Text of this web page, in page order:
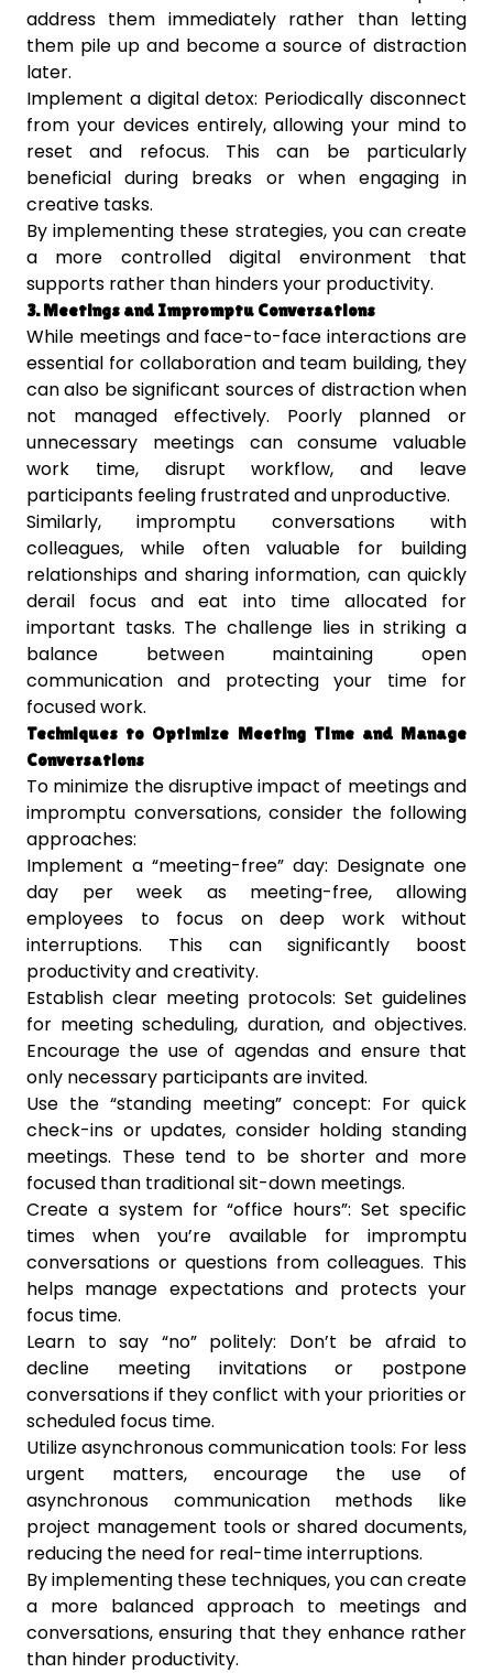
address them immediately rather than letting
them pile up and become a source of distraction
later.
Implement a digital detox: Periodically disconnect
from your devices entirely, allowing your mind to
reset and refocus. This can be particularly
beneficial during breaks or when engaging in
creative tasks.
By implementing these strategies, you can create
a more controlled digital environment that
supports rather than hinders your productivity.
3. Meetings and Impromptu Conversations
While meetings and face-to-face interactions are
essential for collaboration and team building, they
can also be significant sources of distraction when
not managed effectively. Poorly planned or
unnecessary meetings can consume valuable
work time, disrupt workflow, and leave
participants feeling frustrated and unproductive.
Similarly, impromptu conversations with
colleagues, while often valuable for building
relationships and sharing information, can quickly
derail focus and eat into time allocated for
important tasks. The challenge lies in striking a
balance between maintaining open
communication and protecting your time for
focused work.
Techniques to Optimize Meeting Time and Manage
Conversations
To minimize the disruptive impact of meetings and
impromptu conversations, consider the following
approaches:
Implement a “meeting-free” day: Designate one
day per week as meeting-free, allowing
employees to focus on deep work without
interruptions. This can significantly boost
productivity and creativity.
Establish clear meeting protocols: Set guidelines
for meeting scheduling, duration, and objectives.
Encourage the use of agendas and ensure that
only necessary participants are invited.
Use the “standing meeting” concept: For quick
check-ins or updates, consider holding standing
meetings. These tend to be shorter and more
focused than traditional sit-down meetings.
Create a system for “office hours”: Set specific
times when you’re available for impromptu
conversations or questions from colleagues. This
helps manage expectations and protects your
focus time.
Learn to say “no” politely: Don’t be afraid to
decline meeting invitations or postpone
conversations if they conflict with your priorities or
scheduled focus time.
Utilize asynchronous communication tools: For less
urgent matters, encourage the use of
asynchronous communication methods like
project management tools or shared documents,
reducing the need for real-time interruptions.
By implementing these techniques, you can create
a more balanced approach to meetings and
conversations, ensuring that they enhance rather
than hinder productivity.